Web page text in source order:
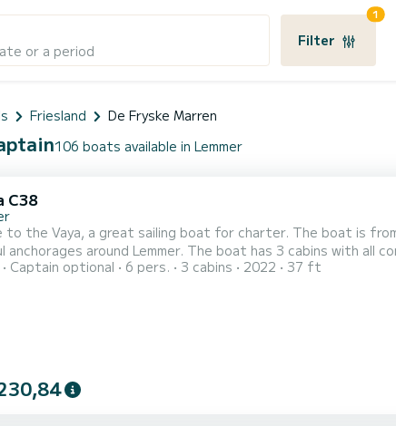
or a period
Filter
1
Friesland De Fryske Marren
106 boats available in Lemmer
C38
to the Vaya, a great sailing boat for charter. The boat is
The boat has 3 cabins with all comforts and a capacity of 6 people. With a total length of
it will be your perfect companion to spend a unique holiday on the water in
Captain optional 6 pers. 3 cabins 2022 37 ft